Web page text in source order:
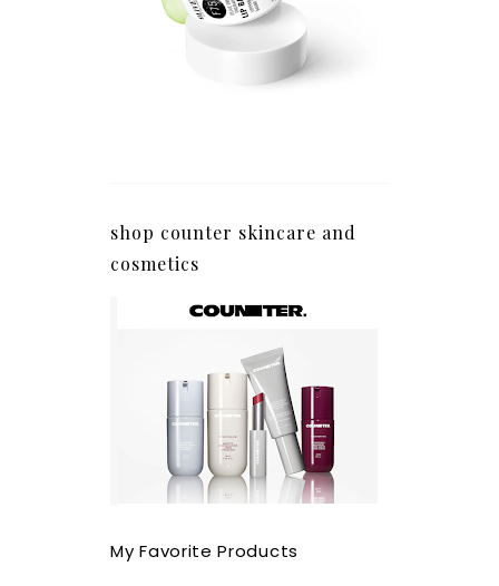
shop counter skincare and
cosmetics
My Favorite Products